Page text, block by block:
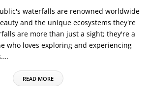
waterfalls are renowned worldwide
and the unique ecosystems they're
are more than just a sight; they're a
who loves exploring and experiencing
READ MORE